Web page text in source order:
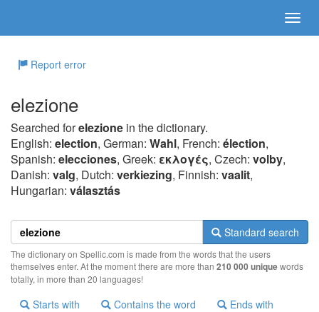
Report error
elezione
Searched forelezione in the dictionary.
English: election, German: Wahl, French: élection,
Spanish: elecciones, Greek: εκλoγές, Czech: volby,
Danish: valg, Dutch: verkiezing, Finnish: vaalit,
Hungarian: választás
Standard search
The dictionary on Spellic.com is made from the words that the users
themselves enter. At the moment there are more than 210 000 uniquewords
totally, in more than 20 languages!
Starts with Contains the word Ends with